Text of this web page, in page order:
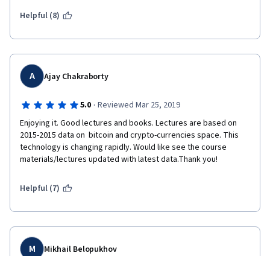
Helpful (8)
A Ajay Chakraborty
5.0 · Reviewed Mar 25, 2019
Enjoying it. Good lectures and books. Lectures are based on
2015-2015 data on  bitcoin and crypto-currencies space. This
technology is changing rapidly. Would like see the course
materials/lectures updated with latest data.Thank you!
Helpful (7)
M Mikhail Belopukhov